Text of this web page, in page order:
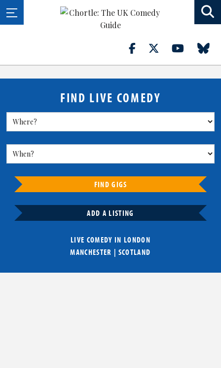
FIND LIVE COMEDY
FIND GIGS
ADD A LISTING
LIVE COMEDY IN LONDON
MANCHESTER | SCOTLAND